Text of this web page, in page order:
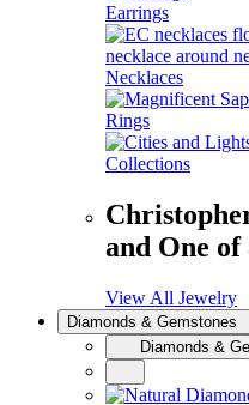
Earrings
Necklaces
Rings
Collections
and One
View All Jewelry
Diamonds & Gemstones
Diamonds &